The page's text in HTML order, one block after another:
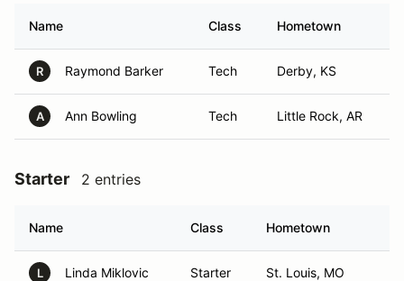
Name Class Hometown
R Raymond Barker Tech Derby, KS
A Ann Bowling Tech Little Rock, AR
Starter 2 entries
Name Class Hometown
L Linda Miklovic Starter St. Louis, MO